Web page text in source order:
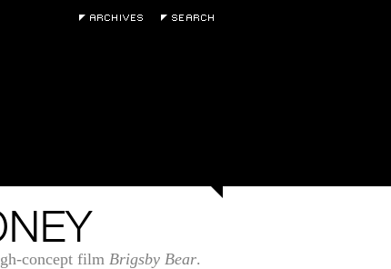
concept film Brigsby Bear.